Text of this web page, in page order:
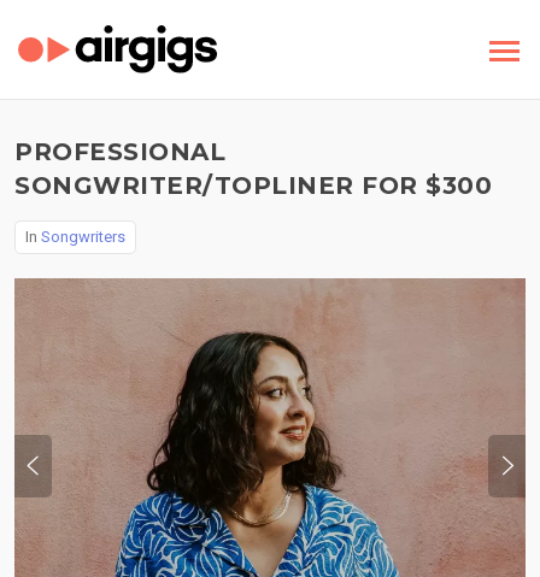
PROFESSIONAL
SONGWRITER/TOPLINER FOR $300
In Songwriters